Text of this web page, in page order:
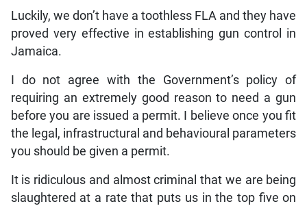
Luckily, we don’t have a toothless FLA and they have
proved very effective in establishing gun control in
Jamaica.
I do not agree with the Government’s policy of
requiring an extremely good reason to need a gun
before you are issued a permit. I believe once you fit
the legal, infrastructural and behavioural parameters
you should be given a permit.
It is ridiculous and almost criminal that we are being
slaughtered at a rate that puts us in the top five on